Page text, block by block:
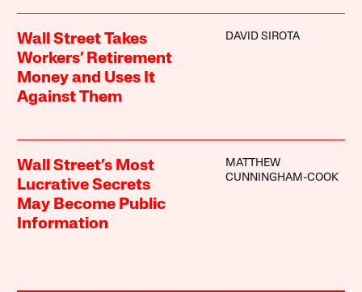
Wall Street Takes
Workers’ Retirement
Money and Uses It
Against Them
DAVID SIROTA
Wall Street’s Most
Lucrative Secrets
May Become Public
Information
MATTHEW
CUNNINGHAM-COOK